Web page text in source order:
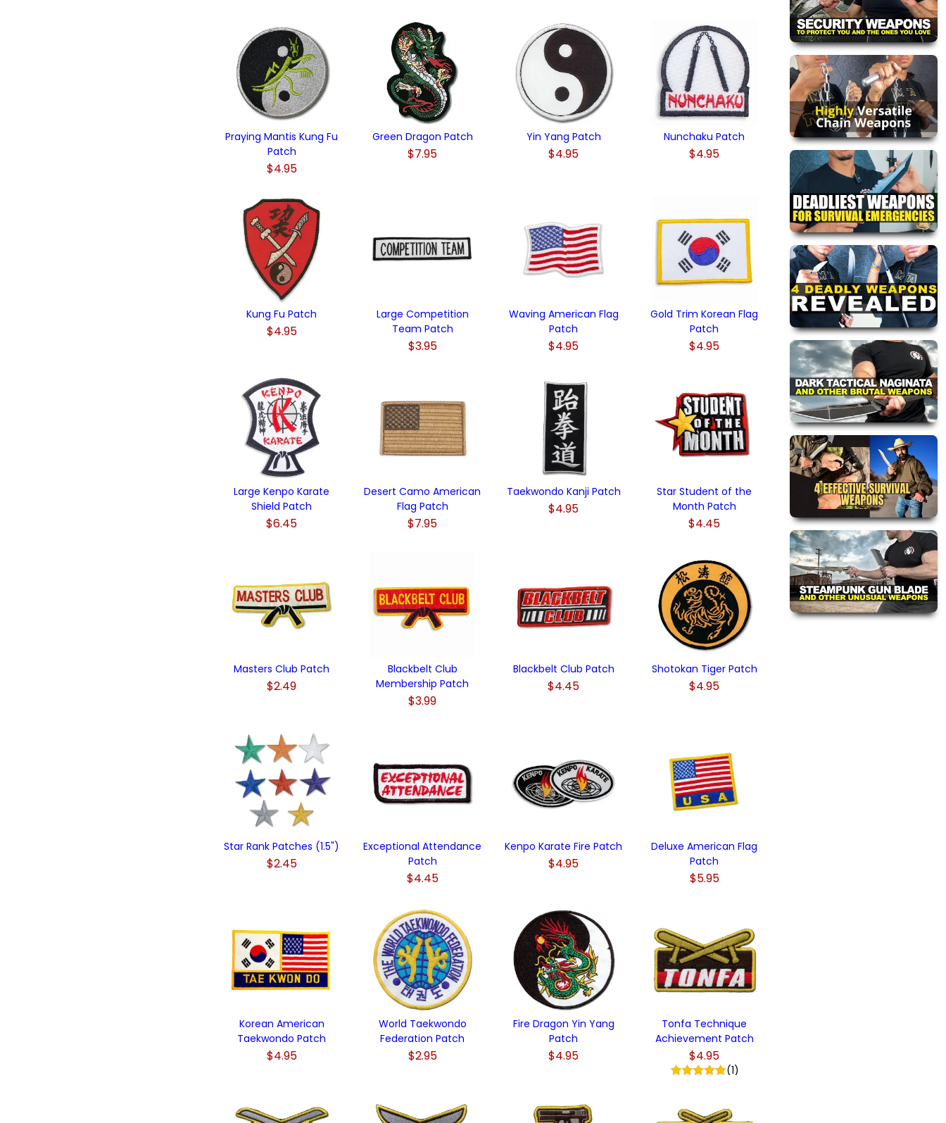
Praying Mantis Kung Fu
Patch
$4.95
Green Dragon Patch
$7.95
Yin Yang Patch
$4.95
Nunchaku Patch
$4.95
Kung Fu Patch
$4.95
Large Competition
Team Patch
$3.95
Waving American Flag
Patch
$4.95
Gold Trim Korean Flag
Patch
$4.95
Large Kenpo Karate
Shield Patch
$6.45
Desert Camo American
Flag Patch
$7.95
Taekwondo Kanji Patch
$4.95
Star Student of the
Month Patch
$4.45
Masters Club Patch
$2.49
Blackbelt Club
Membership Patch
$3.99
Blackbelt Club Patch
$4.45
Shotokan Tiger Patch
$4.95
Star Rank Patches (1.5")
$2.45
Exceptional Attendance
Patch
$4.45
Kenpo Karate Fire Patch
$4.95
Deluxe American Flag
Patch
$5.95
Korean American
Taekwondo Patch
$4.95
World Taekwondo
Federation Patch
$2.95
Fire Dragon Yin Yang
Patch
$4.95
Tonfa Technique
Achievement Patch
$4.95
(1)